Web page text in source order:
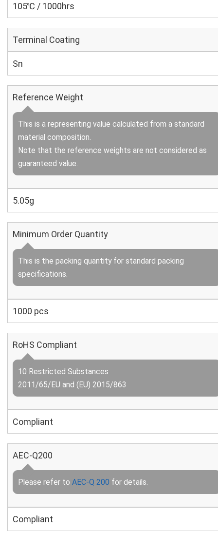
105℃ / 1000hrs
Terminal Coating
Sn
Reference Weight
This is a representing value calculated from a standard
material composition.
Note that the reference weights are not considered as
guaranteed value.
5.05g
Minimum Order Quantity
This is the packing quantity for standard packing
specifications.
1000 pcs
RoHS Compliant
10 Restricted Substances
2011/65/EU and (EU) 2015/863
Compliant
AEC-Q200
Please refer to AEC-Q 200 for details.
Compliant